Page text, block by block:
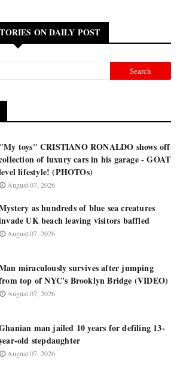
ON DAILY POST
"My toys" CRISTIANO RONALDO shows off
of luxury cars in his garage - GOAT
lifestyle! (PHOTOs)
August 07, 2026
as hundreds of blue sea creatures
UK beach leaving visitors baffled
August 07, 2026
miraculously survives after jumping
top of NYC's Brooklyn Bridge (VIDEO)
August 07, 2026
man jailed 10 years for defiling 13-
old stepdaughter
August 07, 2026